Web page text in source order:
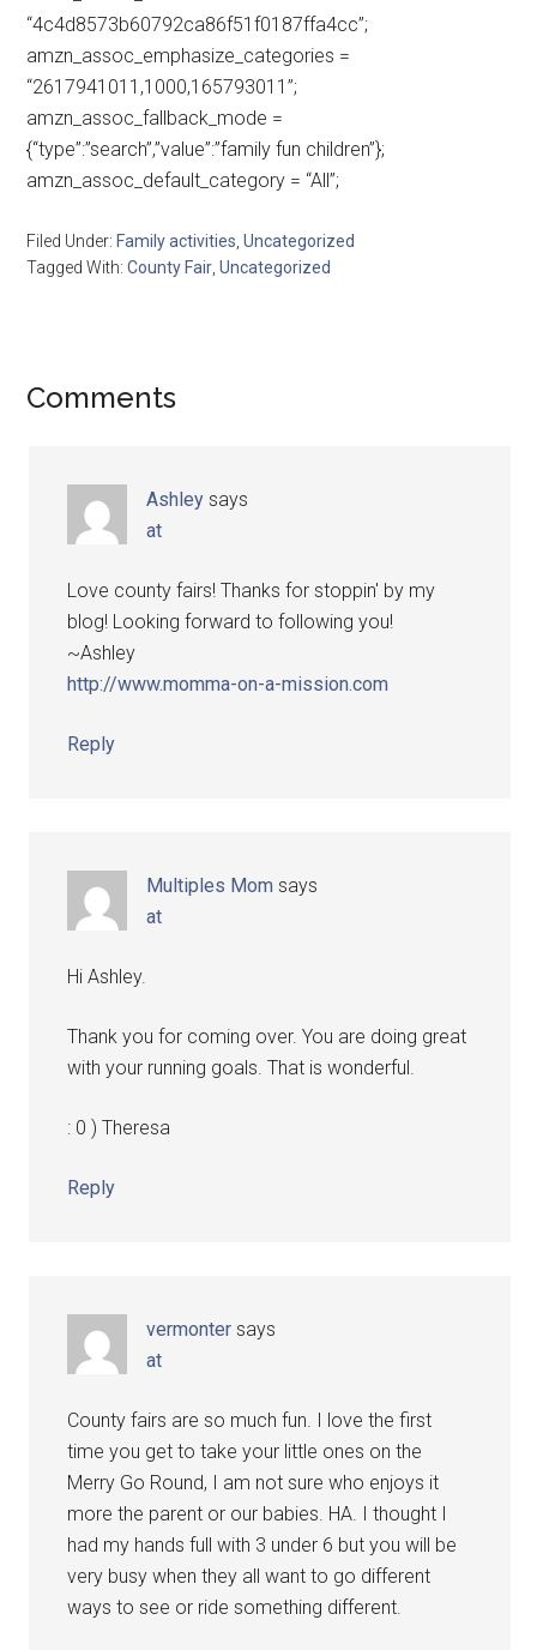
“4c4d8573b60792ca86f51f0187ffa4cc”;
amzn_assoc_emphasize_categories =
“2617941011,1000,165793011”;
amzn_assoc_fallback_mode =
{“type”:”search”,”value”:”family fun children”};
amzn_assoc_default_category = “All”;
Filed Under: Family activities,Uncategorized
Tagged With:County Fair,Uncategorized
Comments
Ashley says
at
Love county fairs! Thanks for stoppin' by my
blog! Looking forward to following you!
~Ashley
http://www.momma-on-a-mission.com
Reply
Multiples Mom says
at
Hi Ashley.
Thank you for coming over. You are doing great
with your running goals. That is wonderful.
: 0 ) Theresa
Reply
vermonter says
at
County fairs are so much fun. I love the first
time you get to take your little ones on the
Merry Go Round, I am not sure who enjoys it
more the parent or our babies. HA. I thought I
had my hands full with 3 under 6 but you will be
very busy when they all want to go different
ways to see or ride something different.